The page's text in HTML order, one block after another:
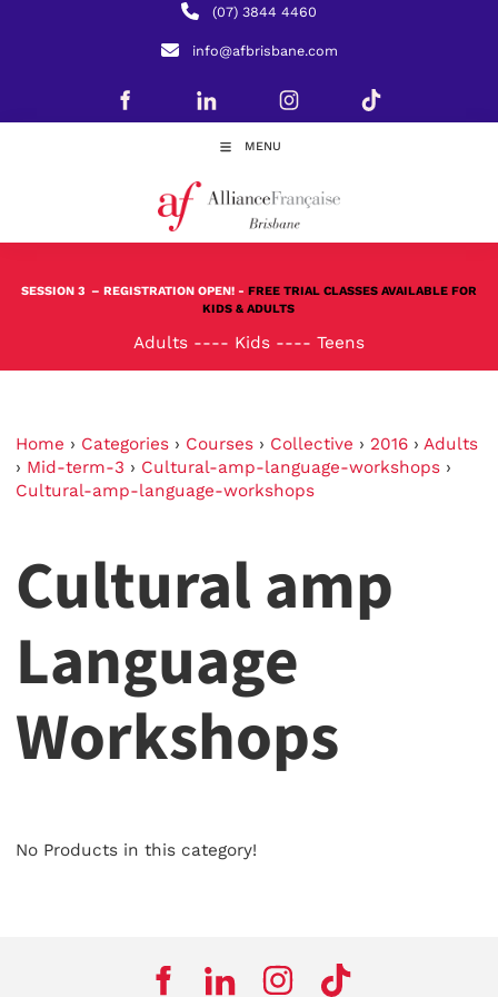
(07) 3844 4460
info@afbrisbane.com
MENU
SESSION 3 – REGISTRATION OPEN! - FREE TRIAL CLASSES AVAILABLE FOR
KIDS & ADULTS
Adults ---- Kids ---- Teens
Home › Categories › Courses › Collective › 2016 › Adults
› Mid-term-3 › Cultural-amp-language-workshops ›
Cultural-amp-language-workshops
Cultural amp
Language
Workshops
No Products in this category!